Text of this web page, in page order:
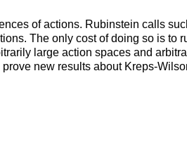
of actions. Rubinstein calls
The only cost of doing so is to
large action spaces and
new results about Kreps-